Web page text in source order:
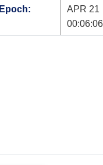
Epoch:
APR 21
00:06:06